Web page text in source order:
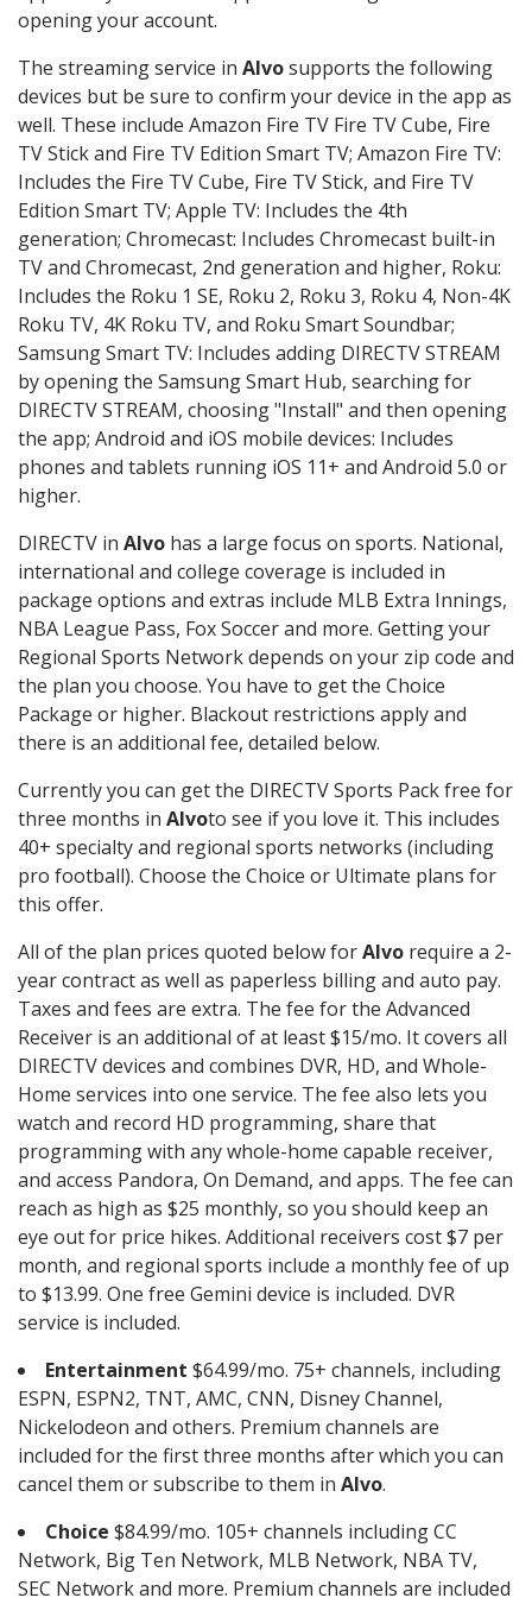
opening your account.
The streaming service in Alvosupports the following
devices but be sure to confirm your device in the app as
well. These include Amazon Fire TV Fire TV Cube, Fire
TV Stick and Fire TV Edition Smart TV; Amazon Fire TV:
Includes the Fire TV Cube, Fire TV Stick, and Fire TV
Edition Smart TV; Apple TV: Includes the 4th
generation; Chromecast: Includes Chromecast built-in
TV and Chromecast, 2nd generation and higher, Roku:
Includes the Roku 1 SE, Roku 2, Roku 3, Roku 4, Non-4K
Roku TV, 4K Roku TV, and Roku Smart Soundbar;
Samsung Smart TV: Includes adding DIRECTV STREAM
by opening the Samsung Smart Hub, searching for
DIRECTV STREAM, choosing "Install" and then opening
the app; Android and iOS mobile devices: Includes
phones and tablets running iOS 11+ and Android 5.0 or
higher.
DIRECTV in Alvo has a large focus on sports. National,
international and college coverage is included in
package options and extras include MLB Extra Innings,
NBA League Pass, Fox Soccer and more. Getting your
Regional Sports Network depends on your zip code and
the plan you choose. You have to get the Choice
Package or higher. Blackout restrictions apply and
there is an additional fee, detailed below.
Currently you can get the DIRECTV Sports Pack free for
three months in Alvoto see if you love it. This includes
40+ specialty and regional sports networks (including
pro football). Choose the Choice or Ultimate plans for
this offer.
All of the plan prices quoted below forAlvo require a 2-
year contract as well as paperless billing and auto pay.
Taxes and fees are extra. The fee for the Advanced
Receiver is an additional of at least $15/mo. It covers all
DIRECTV devices and combines DVR, HD, and Whole-
Home services into one service. The fee also lets you
watch and record HD programming, share that
programming with any whole-home capable receiver,
and access Pandora, On Demand, and apps. The fee can
reach as high as $25 monthly, so you should keep an
eye out for price hikes. Additional receivers cost $7 per
month, and regional sports include a monthly fee of up
to $13.99. One free Gemini device is included. DVR
service is included.
Entertainment $64.99/mo. 75+ channels, including
ESPN, ESPN2, TNT, AMC, CNN, Disney Channel,
Nickelodeon and others. Premium channels are
included for the first three months after which you can
cancel them or subscribe to them in Alvo.
Choice $84.99/mo. 105+ channels including CC
Network, Big Ten Network, MLB Network, NBA TV,
SEC Network and more. Premium channels are included